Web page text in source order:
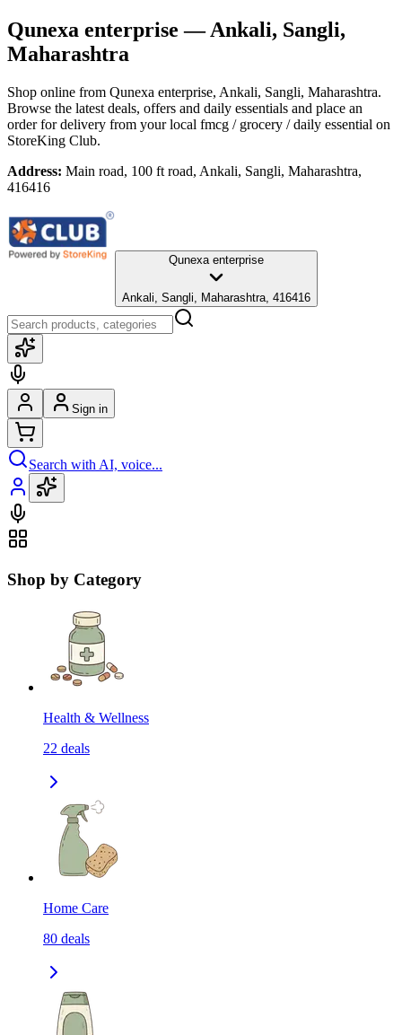
Qunexa enterprise — Ankali, Sangli,
Maharashtra
Shop online from Qunexa enterprise, Ankali, Sangli, Maharashtra.
Browse the latest deals, offers and daily essentials and place an
order for delivery from your local fmcg / grocery / daily essential on
StoreKing Club.
Address: Main road, 100 ft road, Ankali, Sangli, Maharashtra,
416416
Qunexa enterprise
Ankali, Sangli, Maharashtra, 416416
Sign in
Search with AI, voice...
Shop by Category
Health & Wellness
22 deals
Home Care
80 deals